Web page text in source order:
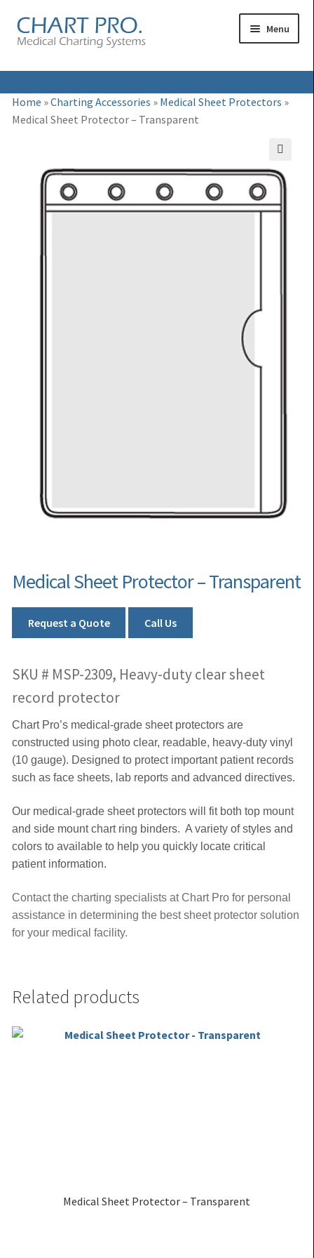
Skip
to
Skip
to
Menu
Medical Binders
Expand
Medical Chart Dividers
child
Expand
child
menu
Binder Cabinets & Shelving
Expand
child
Home »Charting Accessories » Medical Sheet Protectors »
Medical Sheet Protector – Transparent
🔍
Medical Sheet Protector – Transparent
SKU # MSP-2309, Heavy-duty clear sheet
record protector
Chart Pro’s medical-grade sheet protectors are
constructed using photo clear, readable, heavy-duty vinyl
(10 gauge). Designed to protect important patient records
such as face sheets, lab reports and advanced directives.
Our medical-grade sheet protectors will fit both top mount
and side mount chart ring binders. A variety of styles and
colors to available to help you quickly locate critical
patient information.
Contact the charting specialists at Chart Pro for personal
assistance in determining the best sheet protector solution
for your medical facility.
Request a Quote Call Us
Related products
Medical Sheet Protector – Transparent